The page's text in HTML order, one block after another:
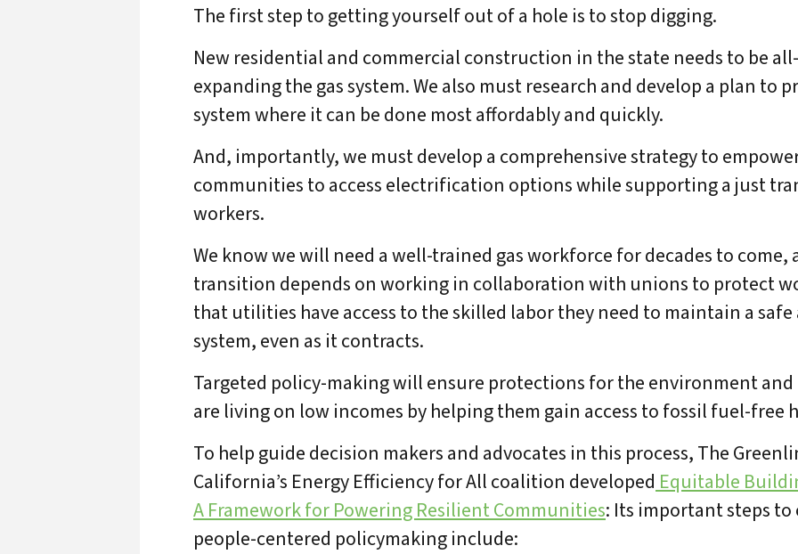
The first step to getting yourself out of a hole is to stop digging.
New residential and commercial construction in the state needs to be
expanding the gas system. We also must research and develop a plan to
system where it can be done most affordably and quickly.
And, importantly, we must develop a comprehensive strategy to
communities to access electrification options while supporting a just
workers.
We know we will need a well-trained gas workforce for decades to
transition depends on working in collaboration with unions to protect
that utilities have access to the skilled labor they need to maintain a safe
system, even as it contracts.
Targeted policy-making will ensure protections for the environment
are living on low incomes by helping them gain access to fossil fuel-free
To help guide decision makers and advocates in this process, The
California’s Energy Efficiency for All coalition developed Equitable
A Framework for Powering Resilient Communities: Its important steps
people-centered policymaking include: